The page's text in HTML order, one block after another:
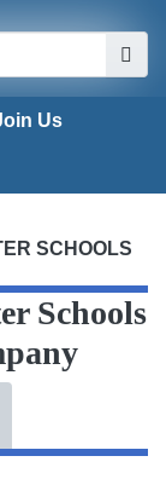
Us
SCHOOLS
Schools